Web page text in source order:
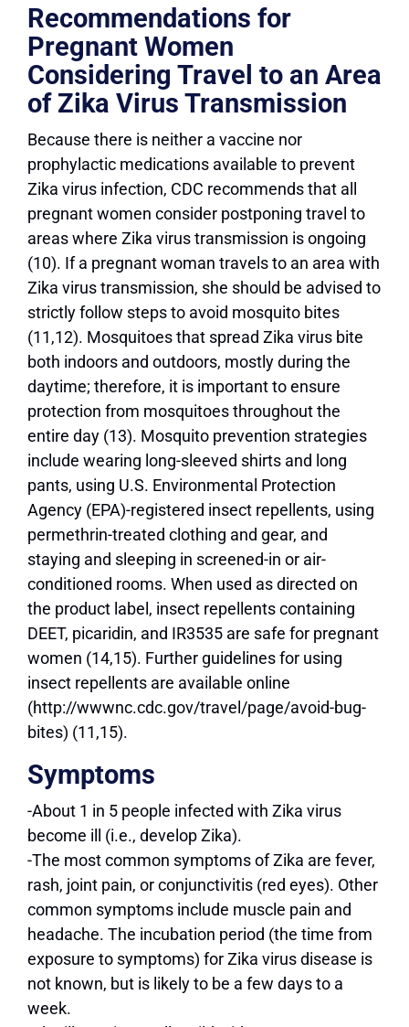
Recommendations for
Pregnant Women
Considering Travel to an Area
of Zika Virus Transmission
Because there is neither a vaccine nor
prophylactic medications available to prevent
Zika virus infection, CDC recommends that all
pregnant women consider postponing travel to
areas where Zika virus transmission is ongoing
(10). If a pregnant woman travels to an area with
Zika virus transmission, she should be advised to
strictly follow steps to avoid mosquito bites
(11,12). Mosquitoes that spread Zika virus bite
both indoors and outdoors, mostly during the
daytime; therefore, it is important to ensure
protection from mosquitoes throughout the
entire day (13). Mosquito prevention strategies
include wearing long-sleeved shirts and long
pants, using U.S. Environmental Protection
Agency (EPA)-registered insect repellents, using
permethrin-treated clothing and gear, and
staying and sleeping in screened-in or air-
conditioned rooms. When used as directed on
the product label, insect repellents containing
DEET, picaridin, and IR3535 are safe for pregnant
women (14,15). Further guidelines for using
insect repellents are available online
(http://wwwnc.cdc.gov/travel/page/avoid-bug-
bites) (11,15).
Symptoms
-About 1 in 5 people infected with Zika virus
become ill (i.e., develop Zika).
-The most common symptoms of Zika are fever,
rash, joint pain, or conjunctivitis (red eyes). Other
common symptoms include muscle pain and
headache. The incubation period (the time from
exposure to symptoms) for Zika virus disease is
not known, but is likely to be a few days to a
week.